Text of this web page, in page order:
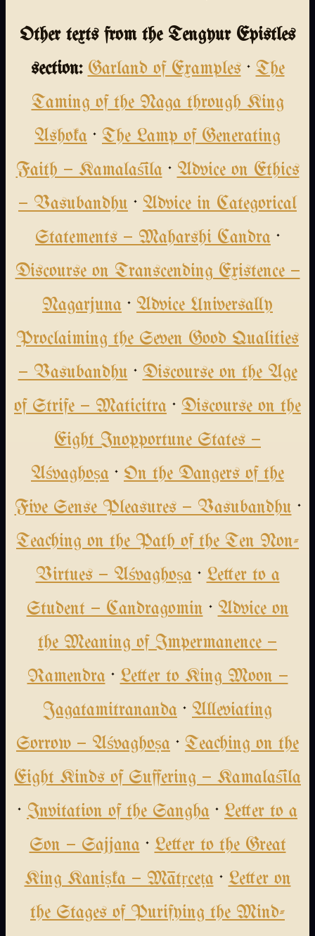
Other texts from the Tengyur Epistles
section: Garland of Examples· The
Taming of the Naga through King
Ashoka · The Lamp of Generating
Faith — Kamalaśīla· Advice on Ethics
— Vasubandhu · Advice in Categorical
Statements — Maharshi Candra ·
Discourse on Transcending Existence —
Nagarjuna · Advice Universally
Proclaiming the Seven Good Qualities
— Vasubandhu · Discourse on the Age
of Strife — Maticitra · Discourse on the
Eight Inopportune States —
Aśvaghoṣa · On the Dangers of the
Five Sense Pleasures — Vasubandhu ·
Teaching on the Path of the Ten Non-
Virtues — Aśvaghoṣa· Letter to a
Student — Candragomin · Advice on
the Meaning of Impermanence —
Ramendra· Letter to King Moon —
Jagatamitrananda · Alleviating
Sorrow — Aśvaghoṣa · Teaching on the
Eight Kinds of Suffering — Kamalaśīla
· Invitation of the Sangha · Letter to a
Son — Sajjana· Letter to the Great
King Kaniṣka — Mātṛceṭa· Letter on
the Stages of Purifying the Mind-